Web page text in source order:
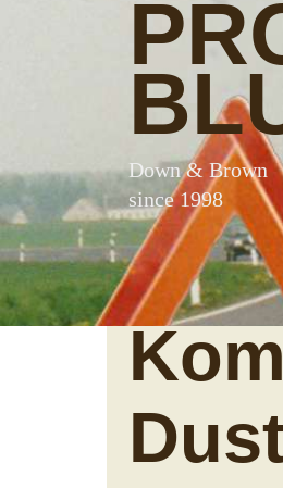
Down & Brown
since 1998